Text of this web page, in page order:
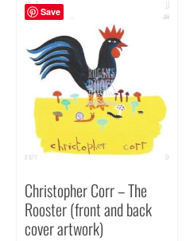
Save
Christopher Corr – The
Rooster (front and back
cover artwork)